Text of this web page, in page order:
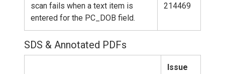
scan fails when a text item is
entered for the PC_DOB field.
214469
SDS & Annotated PDFs
Issue